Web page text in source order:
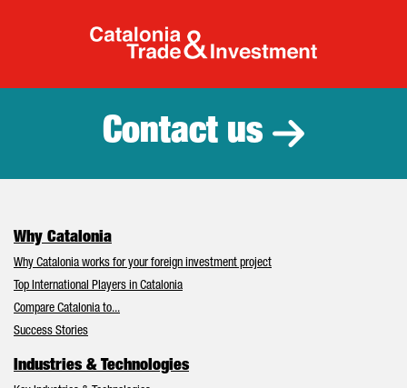
Catalonia
Contact us
Why Catalonia
Why Catalonia works for your foreign investment project
Top International Players in Catalonia
Compare Catalonia to...
Success Stories
Industries & Technologies